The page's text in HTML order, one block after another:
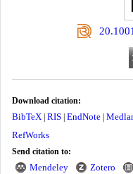
Download citation:
BibTeX| RIS| EndNote|
RefWorks
Send citation to:
Mendeley Zotero